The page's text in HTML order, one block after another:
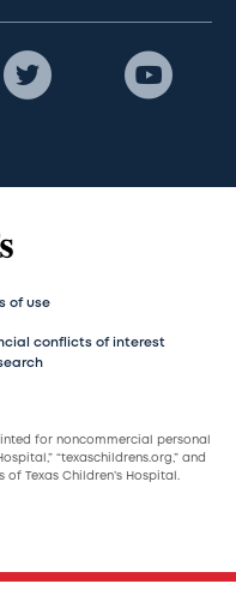
of use
conflicts of interest
for noncommercial personal
“texaschildrens.org,” and
Texas Children’s Hospital.